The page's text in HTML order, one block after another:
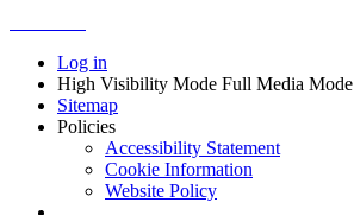
Log in
High Visibility Mode Full Media Mode
Sitemap
Policies
Accessibility Statement
Cookie Information
Website Policy